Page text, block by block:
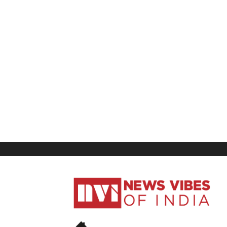
News
Vibes
India